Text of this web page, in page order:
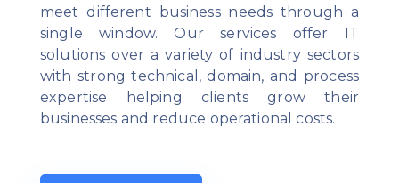
meet different business needs through a
single window. Our services offer IT
solutions over a variety of industry sectors
with strong technical, domain, and process
expertise helping clients grow their
businesses and reduce operational costs.